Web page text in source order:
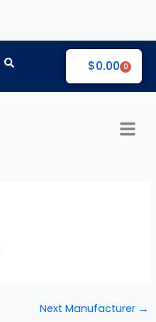
$0.00 0
Next Manufacturer →